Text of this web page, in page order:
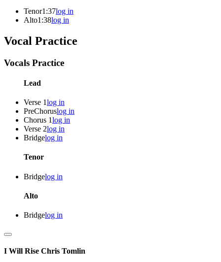
Tenor1:37log in
Alto1:38log in
Vocal Practice
Vocals Practice
Lead
Verse 1log in
PreChoruslog in
Chorus 1log in
Verse 2log in
Bridgelog in
Tenor
Bridgelog in
Alto
Bridgelog in
I Will Rise Chris Tomlin